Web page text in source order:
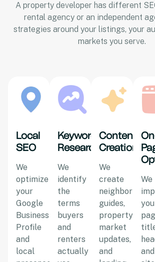
A property developer has different
rental agency or an independent
strategies around your listings, your
markets you serve.
Local
SEO
We
optimize
your
Google
Business
Profile
and
local
Keyword
Research
We
identify
the
terms
buyers
and
renters
actually
Content
Creation
We
create
neighborhood
guides,
property
market
updates,
and
We
and